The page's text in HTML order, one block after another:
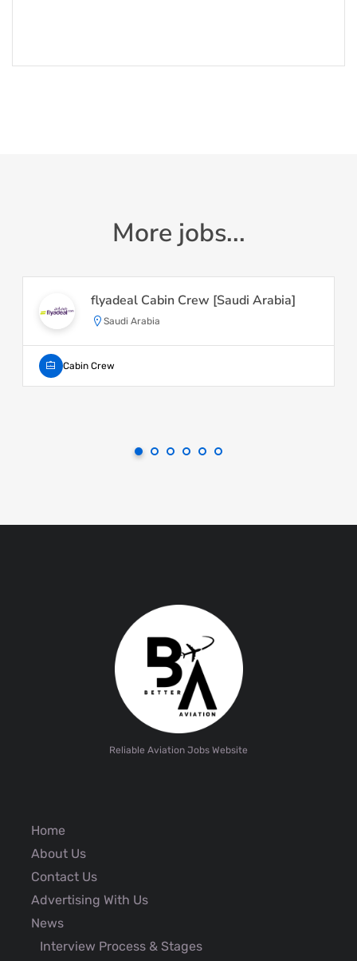
More jobs...
flyadeal Cabin Crew [Saudi Arabia]
Saudi Arabia
Cabin Crew
Reliable Aviation Jobs Website
Home
About Us
Contact Us
Advertising With Us
News
Interview Process & Stages